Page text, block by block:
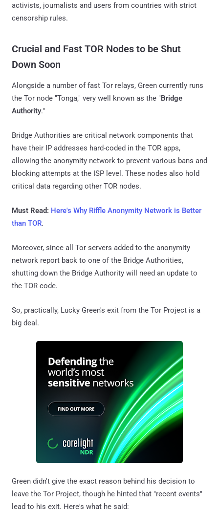
activists, journalists and users from countries with strict
censorship rules.
Crucial and Fast TOR Nodes to be Shut
Down Soon
Alongside a number of fast Tor relays, Green currently runs
the Tor node "Tonga," very well known as the "Bridge
Authority."
Bridge Authorities are critical network components that
have their IP addresses hard-coded in the TOR apps,
allowing the anonymity network to prevent various bans and
blocking attempts at the ISP level. These nodes also hold
critical data regarding other TOR nodes.
Must Read: Here's Why Riffle Anonymity Network is Better
than TOR.
Moreover, since all Tor servers added to the anonymity
network report back to one of the Bridge Authorities,
shutting down the Bridge Authority will need an update to
the TOR code.
So, practically, Lucky Green's exit from the Tor Project is a
big deal.
Green didn't give the exact reason behind his decision to
leave the Tor Project, though he hinted that "recent events"
lead to his exit. Here's what he said: